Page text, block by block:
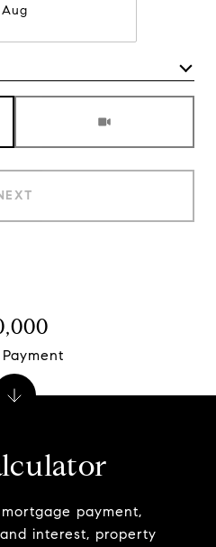
Aug
payment,
interest, property